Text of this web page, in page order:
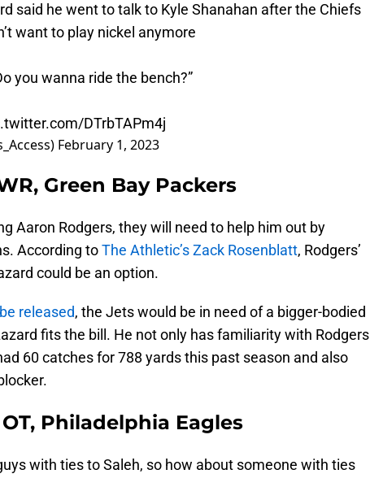
said he went to talk to Kyle Shanahan after the Chiefs
want to play nickel anymore
you wanna ride the bench?”
DTrbTAPm4j
February 1, 2023
Green Bay Packers
Aaron Rodgers, they will need to help him out by
According toThe Athletic’s Zack Rosenblatt, Rodgers’
could be an option.
released, the Jets would be in need of a bigger-bodied
fits the bill. He not only has familiarity with Rodgers
60 catches for 788 yards this past season and also
Philadelphia Eagles
with ties to Saleh, so how about someone with ties